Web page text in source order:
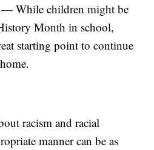
While children might be
Month in school,
starting point to continue
racism and racial
manner can be as